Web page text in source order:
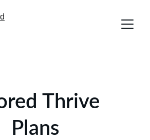
Thrive
Plans